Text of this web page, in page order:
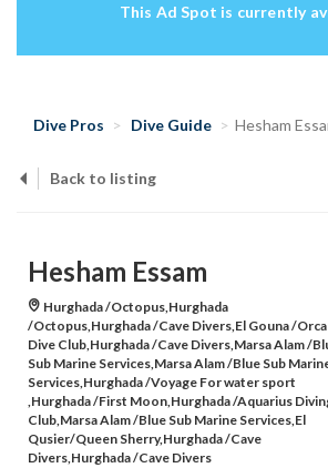
This Ad Spot is currently
Dive Pros Dive Guide Hesham
Back to listing
Hesham Essam
Hurghada /Octopus,Hurghada
/Octopus,Hurghada /Cave Divers,El Gouna /Orca
Dive Club,Hurghada /Cave Divers,Marsa Alam /
Sub Marine Services,Marsa Alam /Blue Sub
Services,Hurghada /Voyage For water sport
,Hurghada /First Moon,Hurghada /Aquarius
Club,Marsa Alam /Blue Sub Marine Services,El
Qusier/Queen Sherry,Hurghada /Cave
Divers,Hurghada /Cave Divers